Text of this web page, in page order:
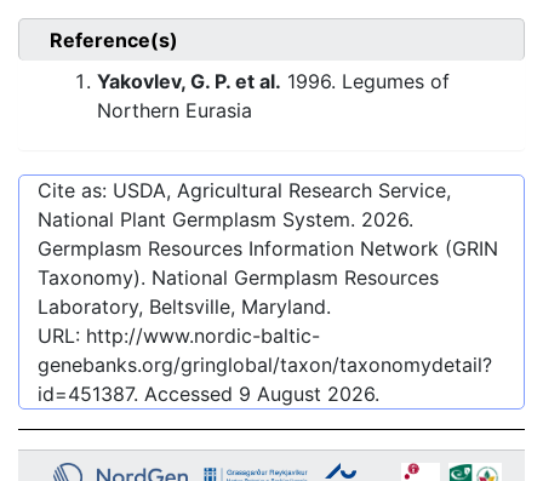
Reference(s)
Yakovlev, G. P. et al. 1996. Legumes of
Northern Eurasia
Cite as: USDA, Agricultural Research Service,
National Plant Germplasm System. 2026.
Germplasm Resources Information Network (GRIN
Taxonomy). National Germplasm Resources
Laboratory, Beltsville, Maryland.
URL: http://www.nordic-baltic-
genebanks.org/gringlobal/taxon/taxonomydetail?
id=451387. Accessed 9 August 2026.